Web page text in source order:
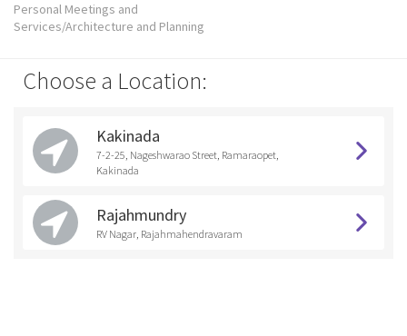
Personal Meetings and
Services/Architecture and Planning
Choose a Location:
Kakinada
7-2-25, Nageshwarao Street, Ramaraopet,
Kakinada
Rajahmundry
RV Nagar, Rajahmahendravaram